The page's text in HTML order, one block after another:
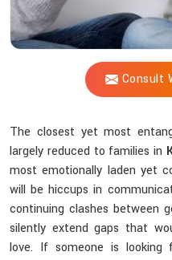
Consult
The closest yet most
largely reduced to families in
most emotionally laden yet
will be hiccups in
continuing clashes between
silently extend gaps that
love. If someone is looking